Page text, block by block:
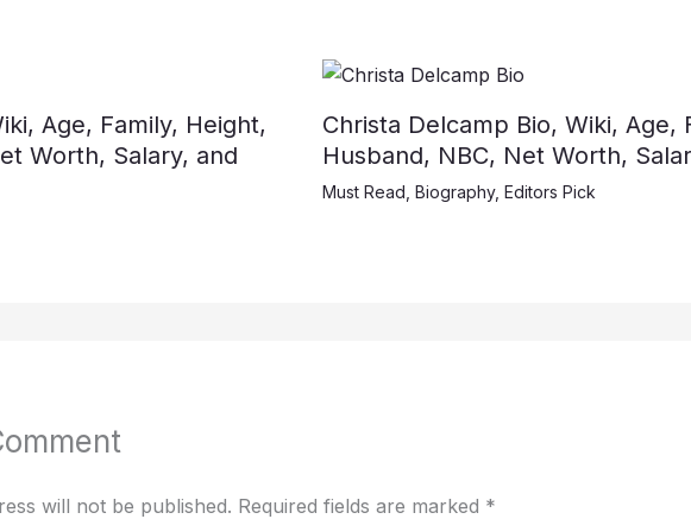
Age, Family, Height,
Worth, Salary, and
Christa Delcamp Bio, Wiki, Age,
Husband, NBC, Net Worth,
Must Read Biography, Editors Pick
will not be published. Required fields are marked *